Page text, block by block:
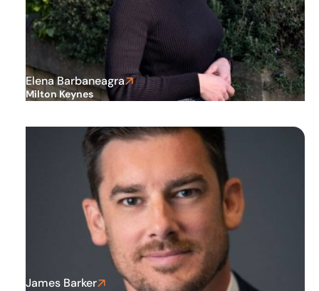
Elena Barbaneagra
Milton Keynes
James Barker